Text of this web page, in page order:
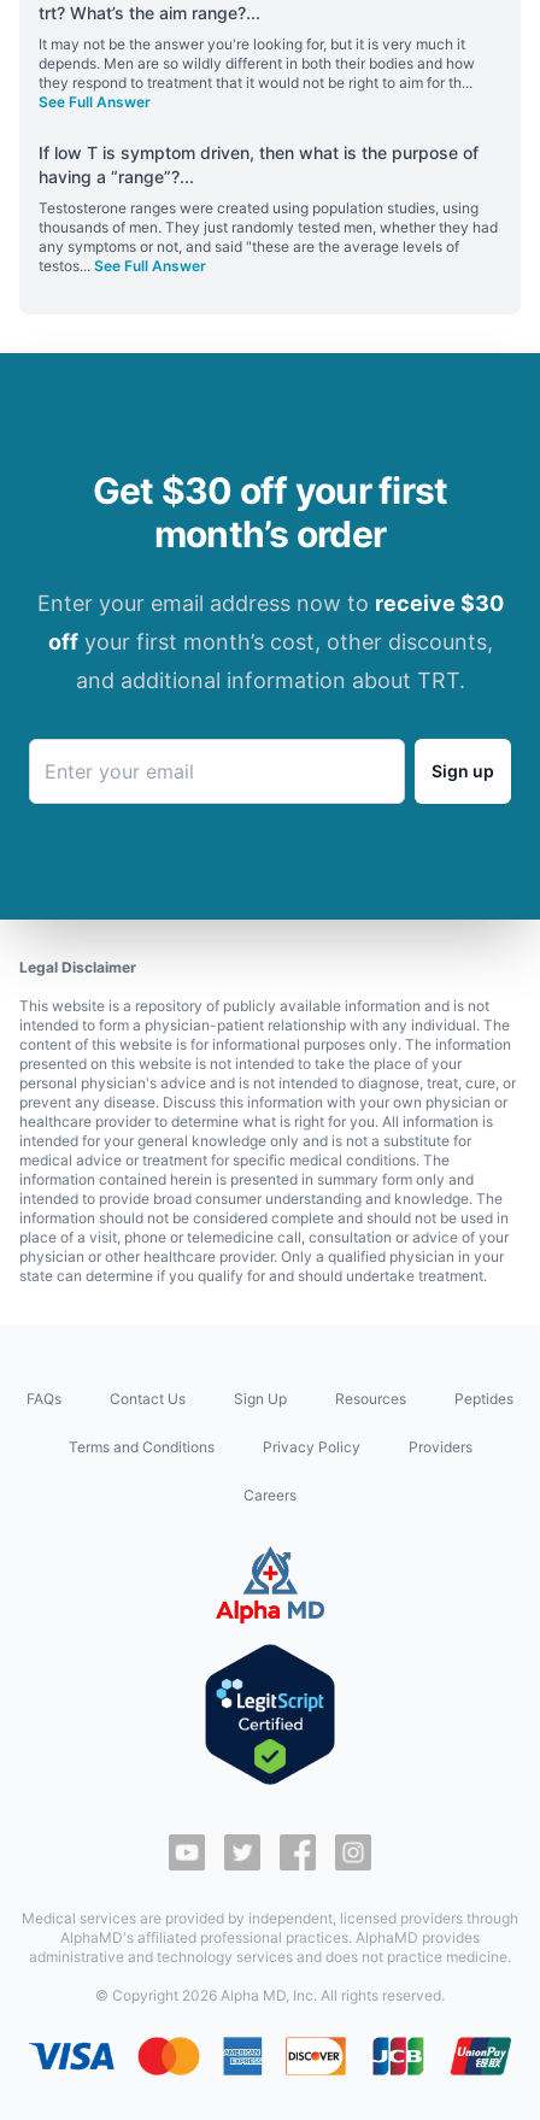
trt? What’s the aim range?...
It may not be the answer you're looking for, but it is very much it
depends. Men are so wildly different in both their bodies and how
they respond to treatment that it would not be right to aim for th...
See Full Answer
If low T is symptom driven, then what is the purpose of
having a “range”?...
Testosterone ranges were created using population studies, using
thousands of men. They just randomly tested men, whether they had
any symptoms or not, and said "these are the average levels of
testos... See Full Answer
Get $30 off your first
month’s order
Enter your email address now to receive $30
offyour first month’s cost, other discounts,
and additional information about TRT.
Sign up
Legal Disclaimer
This website is a repository of publicly available information and is not
intended to form a physician-patient relationship with any individual. The
content of this website is for informational purposes only. The information
presented on this website is not intended to take the place of your
personal physician's advice and is not intended to diagnose, treat, cure, or
prevent any disease. Discuss this information with your own physician or
healthcare provider to determine what is right for you. All information is
intended for your general knowledge only and is not a substitute for
medical advice or treatment for specific medical conditions. The
information contained herein is presented in summary form only and
intended to provide broad consumer understanding and knowledge. The
information should not be considered complete and should not be used in
place of a visit, phone or telemedicine call, consultation or advice of your
physician or other healthcare provider. Only a qualified physician in your
state can determine if you qualify for and should undertake treatment.
FAQs Contact Us Sign Up Resources Peptides
Terms and Conditions Privacy Policy Providers
Careers
Medical services are provided by independent, licensed providers through
AlphaMD's affiliated professional practices. AlphaMD provides
administrative and technology services and does not practice medicine.
© Copyright 2026 Alpha MD, Inc. All rights reserved.